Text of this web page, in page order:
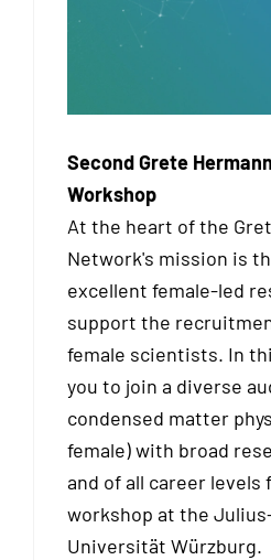
Second Grete
Workshop
At the heart of the
Network's mission is
excellent female-led
support the
female scientists. In
you to join a diverse
condensed matter
female) with broad
and of all career levels
workshop at the
Universität Würzburg.